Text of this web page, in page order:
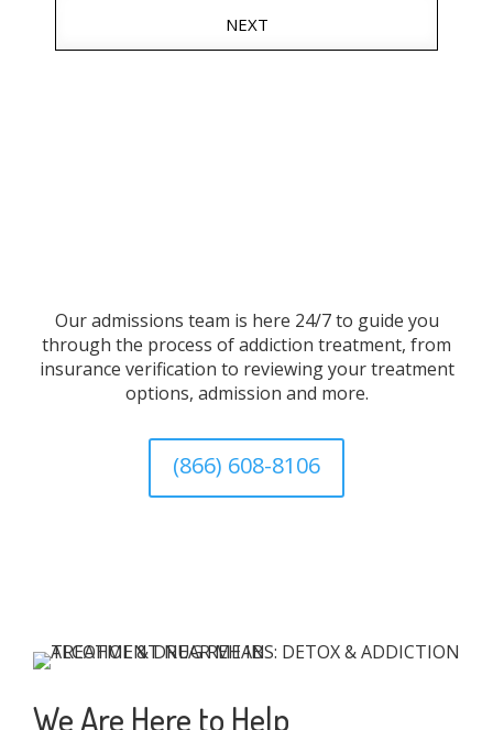
NEXT
Our admissions team is here 24/7 to guide you
through the process of addiction treatment, from
insurance verification to reviewing your treatment
options, admission and more.
(866) 608-8106
We Are Here to Help